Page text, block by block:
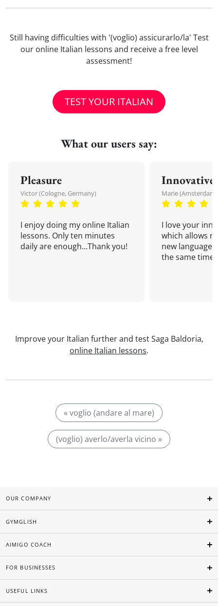
Still having difficulties with '(voglio) assicurarlo/la' Test
our online Italian lessons and receive a free level
assessment!
TEST YOUR ITALIAN
What our users say:
Pleasure
Victor (Cologne, Germany)
I enjoy doing my online Italian
lessons. Only ten minutes
daily are enough...Thank you!
Innovative
Marie
I love your
which allows
new language
the same time!
Improve your Italian further and test Saga Baldoria,
online Italian lessons.
« voglio (andare al mare)
(voglio) averlo/averla vicino »
OUR COMPANY
GYMGLISH
AIMIGO COACH
FOR BUSINESSES
USEFUL LINKS